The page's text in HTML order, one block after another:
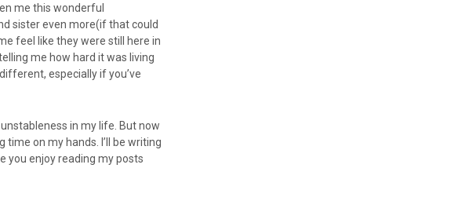
me this wonderful
sister even more(if that could
feel like they were still here in
me how hard it was living
especially if you’ve
in my life. But now
on my hands. I’ll be writing
you enjoy reading my posts